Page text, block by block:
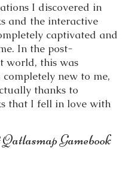
I discovered in
and the interactive
captivated and
In the post-
world, this was
completely new to me,
thanks to
that I fell in love with
Gamebook